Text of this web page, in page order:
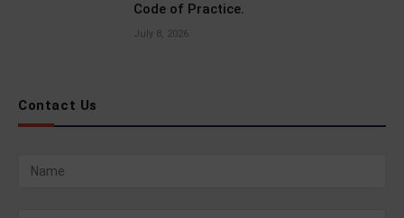
Code of Practice.
July 8, 2026
Contact Us